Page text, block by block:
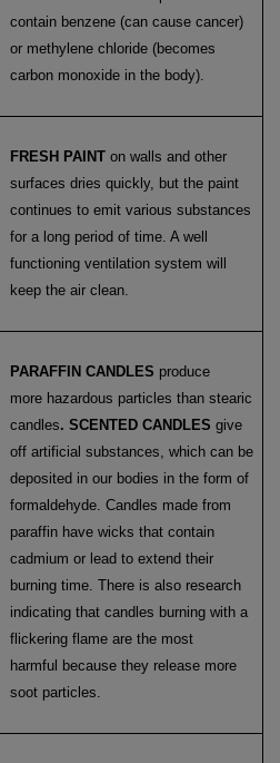
contain benzene (can cause cancer)
or methylene chloride (becomes
carbon monoxide in the body).
FRESH PAINT on walls and other
surfaces dries quickly, but the paint
continues to emit various substances
for a long period of time. A well
functioning ventilation system will
keep the air clean.
PARAFFIN CANDLES produce
more hazardous particles than stearic
candles. SCENTED CANDLES give
off artificial substances, which can be
deposited in our bodies in the form of
formaldehyde. Candles made from
paraffin have wicks that contain
cadmium or lead to extend their
burning time. There is also research
indicating that candles burning with a
flickering flame are the most
harmful because they release more
soot particles.